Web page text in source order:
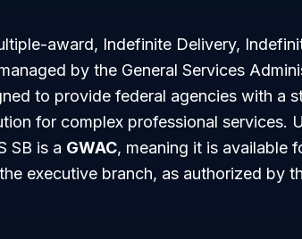
award, Indefinite Delivery,
by the General Services
to provide federal agencies with a
for complex professional services.
SB is a GWAC, meaning it is available
executive branch, as authorized by